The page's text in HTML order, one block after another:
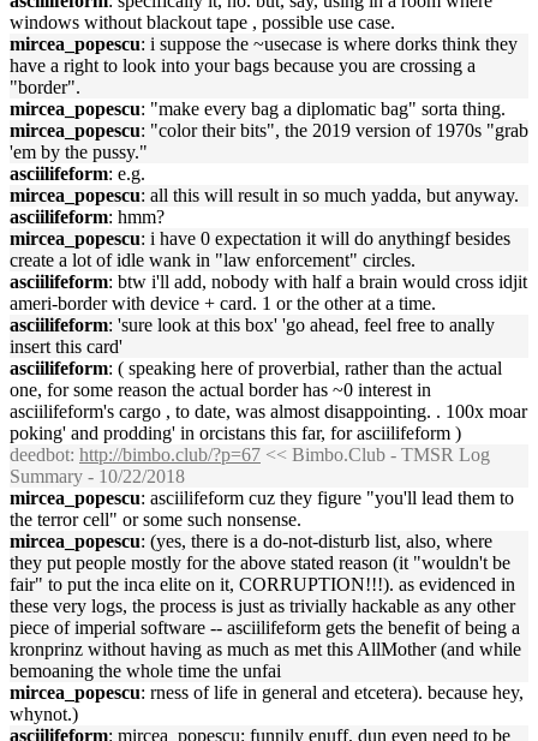
windows without blackout tape , possible use case.
mircea_popescu: i suppose the ~usecase is where dorks think they
have a right to look into your bags because you are crossing a
"border".
mircea_popescu: "make every bag a diplomatic bag" sorta thing.
mircea_popescu: "color their bits", the 2019 version of 1970s "grab
'em by the pussy."
asciilifeform: e.g.
mircea_popescu: all this will result in so much yadda, but anyway.
asciilifeform: hmm?
mircea_popescu: i have 0 expectation it will do anythingf besides
create a lot of idle wank in "law enforcement" circles.
asciilifeform: btw i'll add, nobody with half a brain would cross idjit
ameri-border with device + card. 1 or the other at a time.
asciilifeform: 'sure look at this box' 'go ahead, feel free to anally
insert this card'
asciilifeform: ( speaking here of proverbial, rather than the actual
one, for some reason the actual border has ~0 interest in
asciilifeform's cargo , to date, was almost disappointing. . 100x moar
poking' and prodding' in orcistans this far, for asciilifeform )
deedbot: http://bimbo.club/?p=67 << Bimbo.Club - TMSR Log
Summary - 10/22/2018
mircea_popescu: asciilifeform cuz they figure "you'll lead them to
the terror cell" or some such nonsense.
mircea_popescu: (yes, there is a do-not-disturb list, also, where
they put people mostly for the above stated reason (it "wouldn't be
fair" to put the inca elite on it, CORRUPTION!!!). as evidenced in
these very logs, the process is just as trivially hackable as any other
piece of imperial software -- asciilifeform gets the benefit of being a
kronprinz without having as much as met this AllMother (and while
bemoaning the whole time the unfai
mircea_popescu: rness of life in general and etcetera). because hey,
whynot.)
asciilifeform: mircea_popescu: funnily enuff, dun even need to be